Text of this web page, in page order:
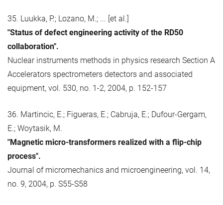
35. Luukka, P.; Lozano, M.; ... [et al.]
"Status of defect engineering activity of the RD50
collaboration".
Nuclear instruments methods in physics research Section A
Accelerators spectrometers detectors and associated
equipment, vol. 530, no. 1-2, 2004, p. 152-157
36. Martincic, E.; Figueras, E.; Cabruja, E.; Dufour-Gergam,
E.; Woytasik, M.
"Magnetic micro-transformers realized with a flip-chip
process".
Journal of micromechanics and microengineering, vol. 14,
no. 9, 2004, p. S55-S58